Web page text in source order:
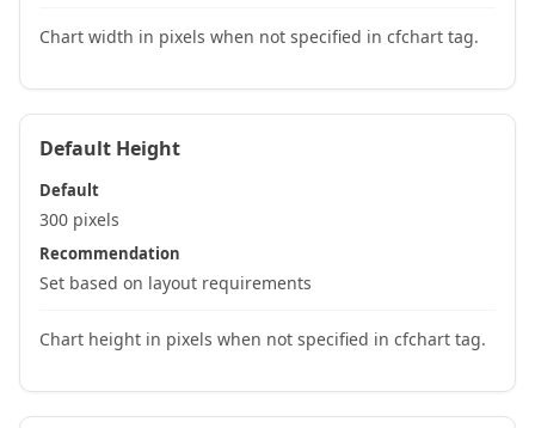
Chart width in pixels when not specified in cfchart tag.
Default Height
Default
300 pixels
Recommendation
Set based on layout requirements
Chart height in pixels when not specified in cfchart tag.